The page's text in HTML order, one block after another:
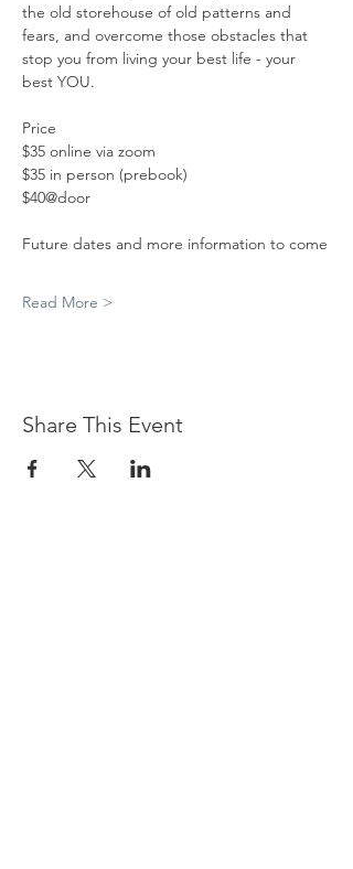
the old storehouse of old patterns and
fears, and overcome those obstacles that
stop you from living your best life - your
best YOU.
Price
$35 online via zoom
$35 in person (prebook)
$40@door
Future dates and more information to come
Read More >
Share This Event